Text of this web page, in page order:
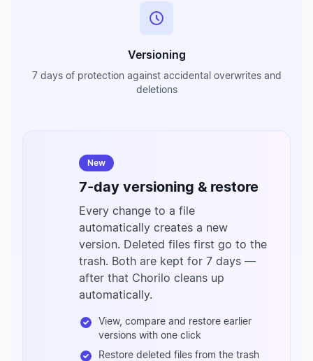
Versioning
7 days of protection against accidental overwrites and
deletions
New
7-day versioning & restore
Every change to a file
automatically creates a new
version. Deleted files first go to the
trash. Both are kept for 7 days —
after that Chorilo cleans up
automatically.
View, compare and restore earlier
versions with one click
Restore deleted files from the trash